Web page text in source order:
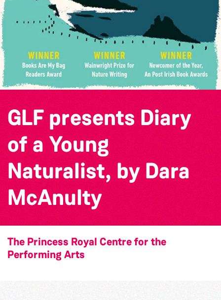
GLF presents Diary
of a Young
Naturalist, by Dara
McAnulty
The Princess Royal Centre for the
Performing Arts